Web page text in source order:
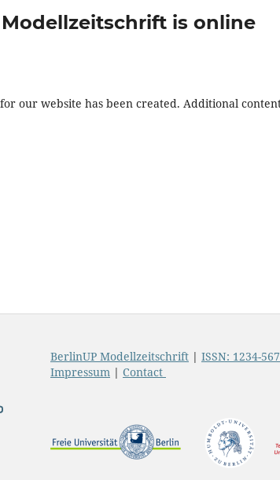
is online
our website has been created. Additional
BerlinUP Modellzeitschrift | ISSN: 1234-
Impressum | Contact